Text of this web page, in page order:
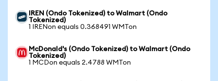
IREN (Ondo Tokenized) to Walmart (Ondo
Tokenized)
1 IRENon equals 0.368491 WMTon
McDonald's (Ondo Tokenized) to Walmart (Ondo
Tokenized)
1 MCDon equals 2.4788 WMTon